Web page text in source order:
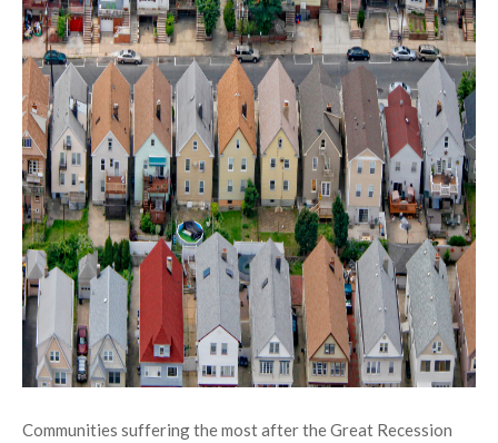
Communities suffering the most after the Great Recession